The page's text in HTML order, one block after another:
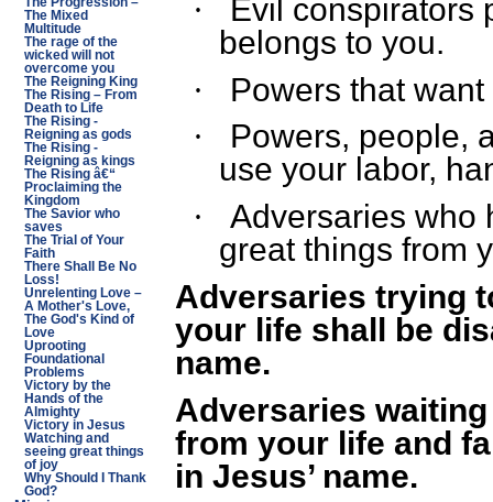
The Mixed
Multitude
The rage of the
wicked will not
overcome you
The Reigning King
The Rising – From
Death to Life
The Rising -
Reigning as gods
The Rising -
Reigning as kings
The Rising â€“
Proclaiming the
Kingdom
The Savior who
saves
The Trial of Your
Faith
There Shall Be No
Loss!
Unrelenting Love –
A Mother's Love,
The God's Kind of
Love
Uprooting
Foundational
Problems
Victory by the
Hands of the
Almighty
Victory in Jesus
Watching and
seeing great things
of joy
Why Should I Thank
God?
·
Evil conspirators
belongs to you.
· Powers that
·
Powers, people,
use your labor,
·
Adversaries who
great things from
Adversaries trying
your life shall be
name.
Adversaries
from your life and
in Jesus’ name.